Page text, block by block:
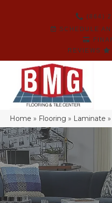
(864)
SCHEDULE
REVIEWS
Home » Flooring » Laminate »